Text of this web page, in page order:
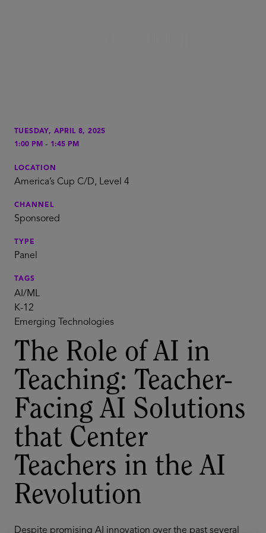
TUESDAY, APRIL 8, 2025
1:00 PM - 1:45 PM
LOCATION
America’s Cup C/D, Level 4
CHANNEL
Sponsored
TYPE
Panel
TAGS
AI/ML
K-12
Emerging Technologies
The Role of AI in
Teaching: Teacher-
Facing AI Solutions
that Center
Teachers in the AI
Revolution
Despite promising AI innovation over the past several